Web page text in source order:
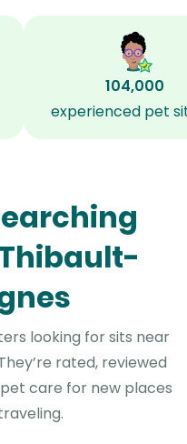
104,000
experienced pet
looking for sits near
rated, reviewed
care for new places